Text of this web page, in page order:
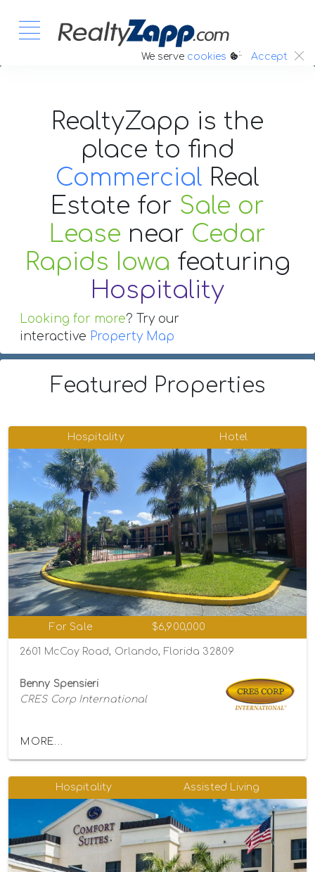
We serve cookies :. Accept
RealtyZapp is the
place to find
Commercial Real
Estate for Sale or
Lease near Cedar
Rapids Iowa featuring
Hospitality
Looking for more? Try our
interactive Property Map
Featured Properties
Hospitality Hotel
For Sale $6,900,000
2601 McCoy Road, Orlando, Florida 32809
Benny Spensieri
CRES Corp International
MORE...
Hospitality Assisted Living